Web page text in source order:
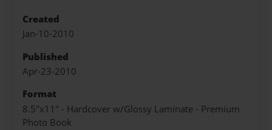
Created
Jan-10-2010
Published
Apr-23-2010
Format
8.5"x11" - Hardcover w/Glossy Laminate - Premium
Photo Book